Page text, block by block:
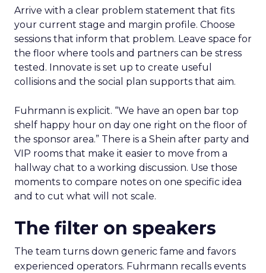
Arrive with a clear problem statement that fits
your current stage and margin profile. Choose
sessions that inform that problem. Leave space for
the floor where tools and partners can be stress
tested. Innovate is set up to create useful
collisions and the social plan supports that aim.
Fuhrmann is explicit. “We have an open bar top
shelf happy hour on day one right on the floor of
the sponsor area.” There is a Shein after party and
VIP rooms that make it easier to move from a
hallway chat to a working discussion. Use those
moments to compare notes on one specific idea
and to cut what will not scale.
The filter on speakers
The team turns down generic fame and favors
experienced operators. Fuhrmann recalls events